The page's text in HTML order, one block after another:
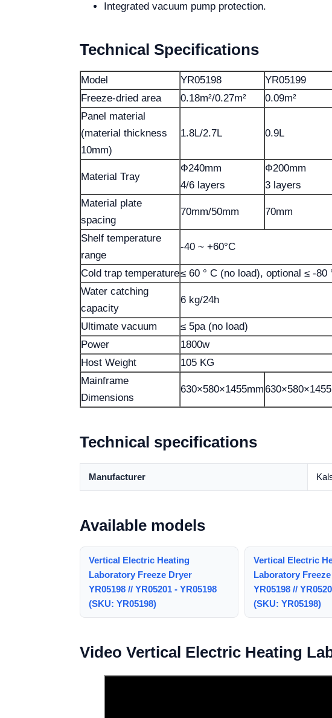
Integrated vacuum pump protection.
Technical Specifications
Model YR05198 YR05199
Freeze-dried area
0.18m²/0.27m² 0.09m²
Panel material
(material thickness
10mm)
1.8L/2.7L 0.9L
Material Tray
Ф240mm
4/6 layers
Ф200mm
3 layers
Material plate
spacing
70mm/50mm 70mm
Shelf temperature
range
-40 ~ +60°C
Cold trap temperature≤ 60 ° C (no load), optional ≤ -80
Water catching
capacity
6 kg/24h
Ultimate vacuum
≤ 5pa (no load)
Power
1800w
Host Weight
105 KG
Mainframe
Dimensions
630×580×1455mm
Technical specifications
Manufacturer
Available models
Vertical Electric Heating
Laboratory Freeze Dryer
YR05198 // YR05201 - YR05198
(SKU: YR05198)
Vertical Electric
Laboratory
YR05198 //
(SKU: YR05198)
Video Vertical Electric Heating